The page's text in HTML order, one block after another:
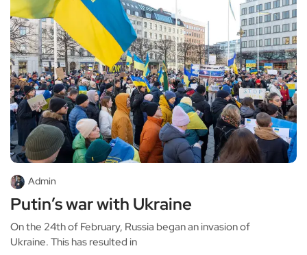
Admin
Putin’s war with Ukraine
On the 24th of February, Russia began an invasion of
Ukraine. This has resulted in